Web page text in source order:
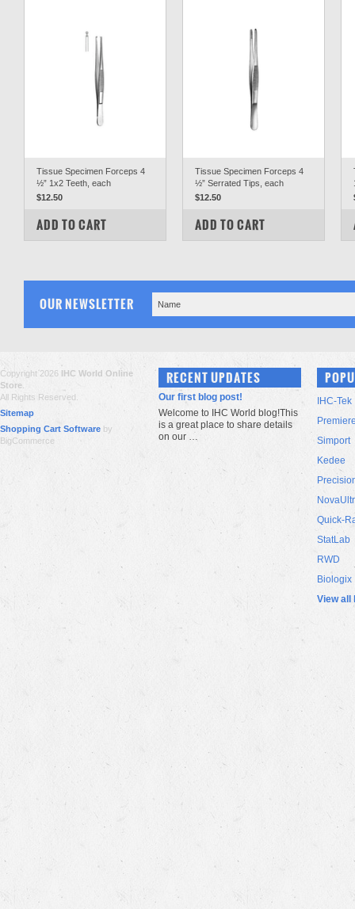
Tissue Specimen Forceps 4
½” 1x2 Teeth, each
$12.50
COMPARE
ADD TO CART
Tissue Specimen Forceps 4
½” Serrated Tips, each
$12.50
COMPARE
ADD TO CART
OUR NEWSLETTER
Copyright 2026 IHC World Online
Store
All Rights Reserved.
Sitemap
Shopping Cart Software by
BigCommerce
RECENT UPDATES
Our first blog post!
Welcome to IHC World blog!This
is a great place to share details
on our …
IHC-Tek
Simport
Kedee
Quick-
StatLab
RWD
Biologix
View all